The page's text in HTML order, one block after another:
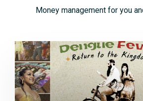
Money management for you